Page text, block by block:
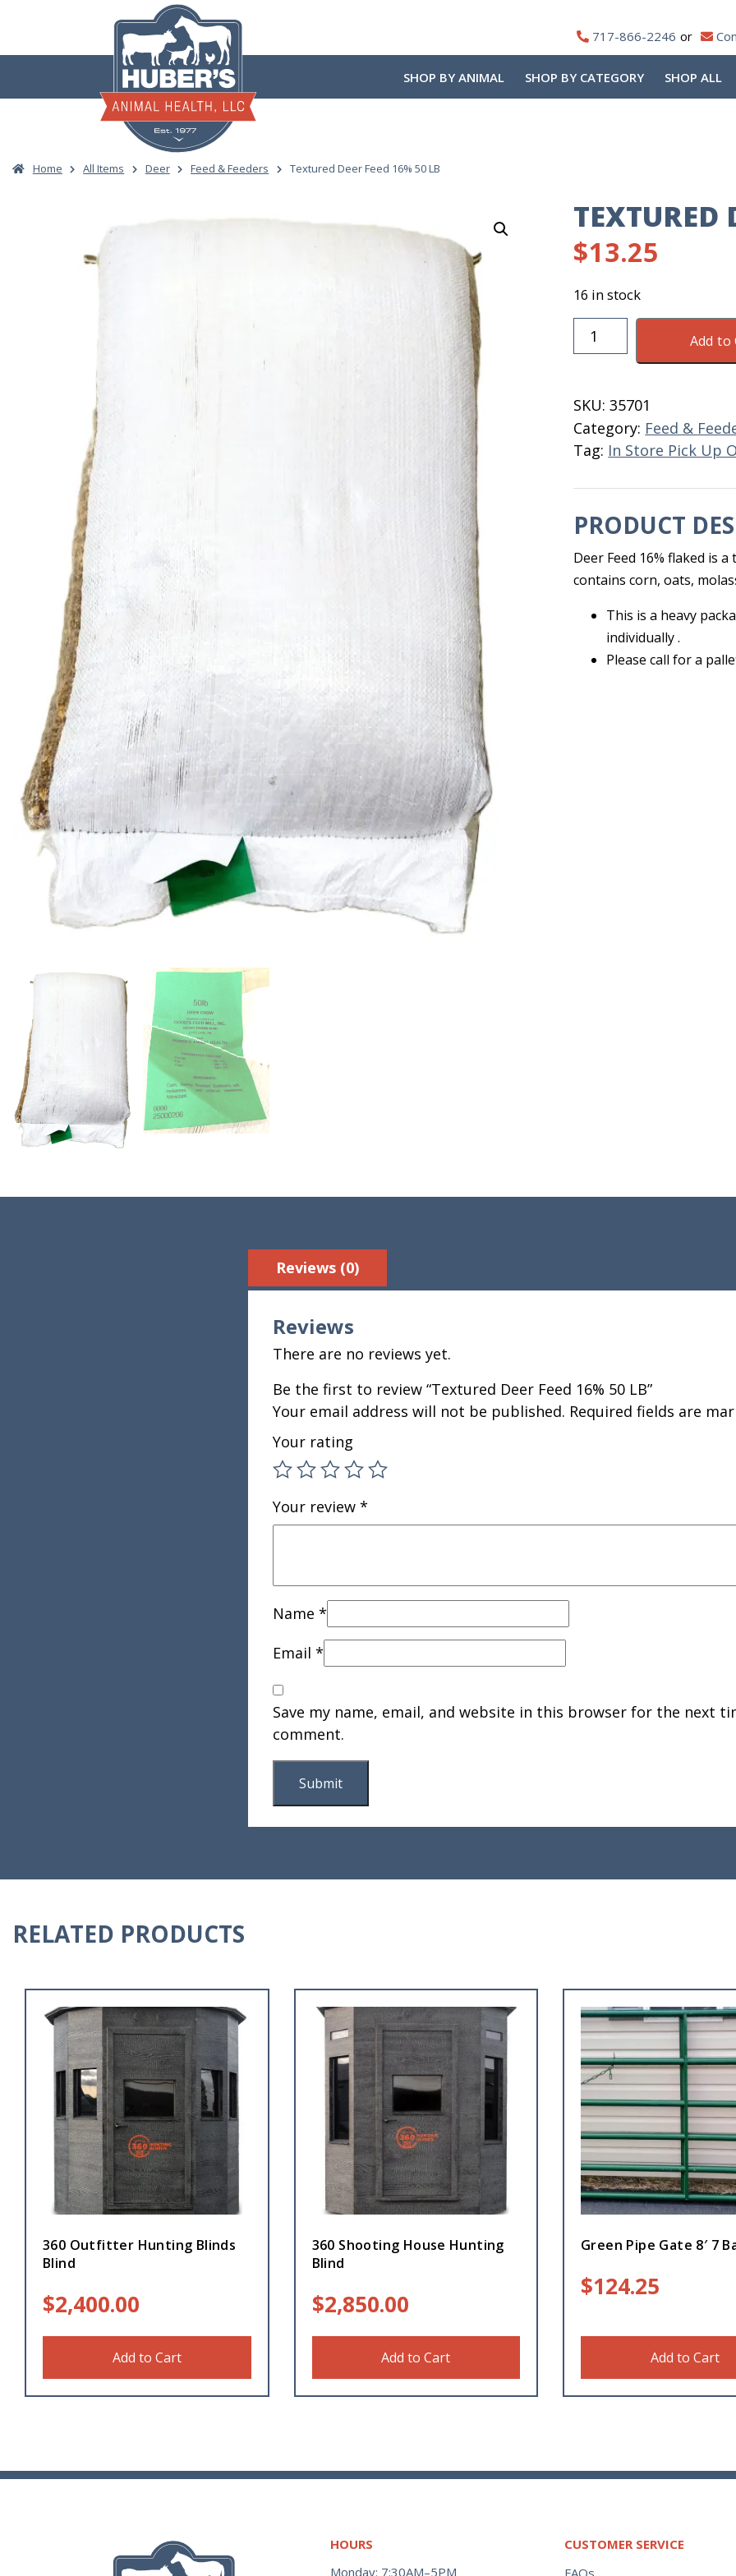
content
717-866-2246
SHOP BY ANIMAL SHOP BY CATEGORY SHOP ALL
Home All Items Deer Feed & Feeders Textured Deer Feed 16% 50 LB
TEXTURED
$13.25
16 in stock
Textured
Deer
50
LB
quantity
Add to
SKU:35701
Category: Feed &
Tag: In Store Pick Up
PRODUCT
Deer Feed 16% flaked is
contains corn, oats,
This is a heavy
individually .
Please call for a
Reviews (0)
Reviews
There are no reviews yet.
Be the first to review “Textured Deer Feed 16% 50 LB”
Your email address will not be published. Required fields are
Your rating
Your review *
Name *
Email *
Save my name, email, and website in this browser for the next
comment.
RELATED PRODUCTS
360 Outfitter Hunting Blinds
Blind
$2,400.00
Add to Cart
360 Shooting House Hunting
Blind
$2,850.00
Add to Cart
Green Pipe Gate 8′ 7
$124.25
Add to Cart
HOURS
Monday: 7:30AM–5PM
CUSTOMER SERVICE
FAQs